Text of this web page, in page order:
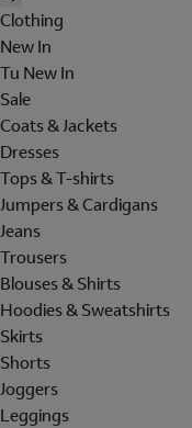
Clothing
New In
Tu New In
Sale
Coats & Jackets
Dresses
Tops & T-shirts
Jumpers & Cardigans
Jeans
Trousers
Blouses & Shirts
Hoodies & Sweatshirts
Skirts
Shorts
Joggers
Leggings